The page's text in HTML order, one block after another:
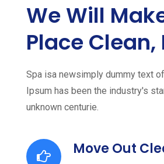
We Will
Place
Spa isa newsimply dummy text
Ipsum has been the industry's
unknown centurie.
Move Out